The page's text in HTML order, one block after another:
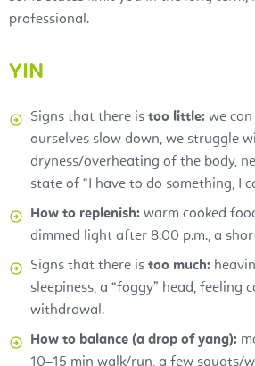
professional.
YIN
Signs that there is too little: we
ourselves slow down, we struggle
dryness/overheating of the body,
state of “I have to do something, I
How to replenish: warm cooked
dimmed light after 8:00 p.m., a
Signs that there is too much:
sleepiness, a “foggy” head, feeling
withdrawal.
How to balance (a drop of yang):
10–15 min walk/run, a few squats/